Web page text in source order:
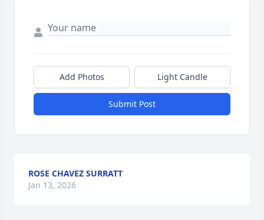
Close
Add Photos Light Candle
Submit Post
ROSE CHAVEZ SURRATT
Jan 13, 2026